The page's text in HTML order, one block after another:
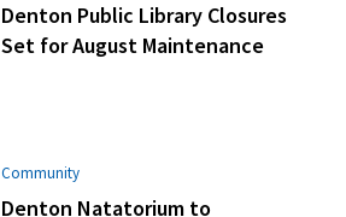
Denton Public Library Closures
Set for August Maintenance
Community
Denton Natatorium to